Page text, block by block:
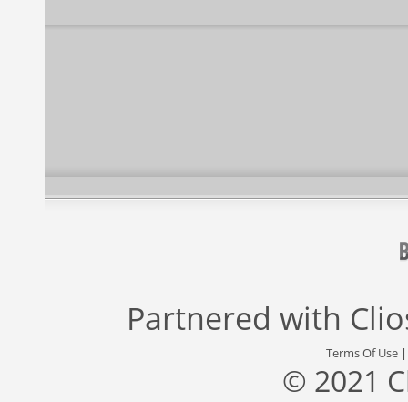
Partnered with
Terms Of Use
© 2021